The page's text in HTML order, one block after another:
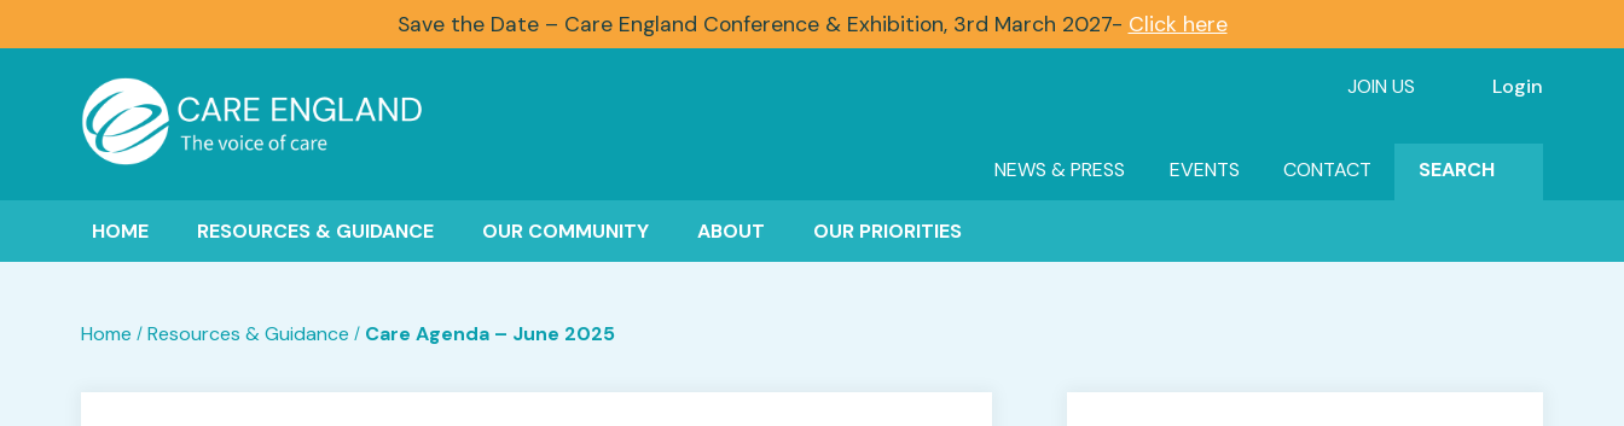
Save the Date – Care England Conference & Exhibition, 3rd March 2027- Click here
JOIN US Login
NEWS & PRESS EVENTS CONTACT SEARCH
HOME RESOURCES & GUIDANCE OUR COMMUNITY ABOUT OUR PRIORITIES
Home / Resources & Guidance / Care Agenda – June 2025